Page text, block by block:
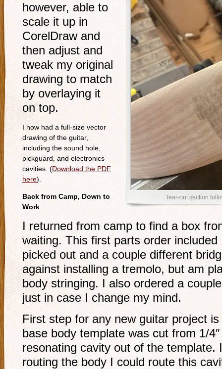
Tear-out section
however, able to
scale it up in
CorelDraw and
then adjust and
tweak my original
drawing to match
by overlaying it
on top.
I now had a full-size vector
drawing of the guitar,
including the sound hole,
pickguard, and electronics
cavities. (Download the PDF
here).
Back from Camp, Down to
Work
I returned from camp to find a box
waiting. This first parts order included
picked out and a couple different
against installing a tremolo, but am
body stringing. I also ordered a
just in case I change my mind.
First step for any new guitar project
base body template was cut from 1/
resonating cavity out of the template.
routing the body I could route this